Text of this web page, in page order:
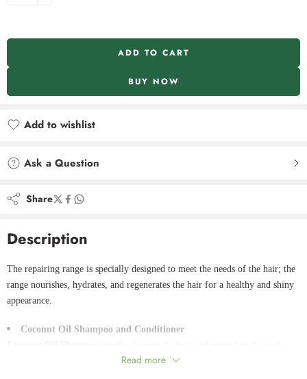
ADD TO CART
BUY NOW
Add to wishlist
Ask a Question
Share
Description
The repairing range is specially designed to meet the needs of the hair; the
range nourishes, hydrates, and regenerates the hair for a healthy and shiny
appearance.
Coconut Oil Shampoo and Conditioner
with a moisturizing effect thanks to oils and amino acids. It limits breakage
Read more